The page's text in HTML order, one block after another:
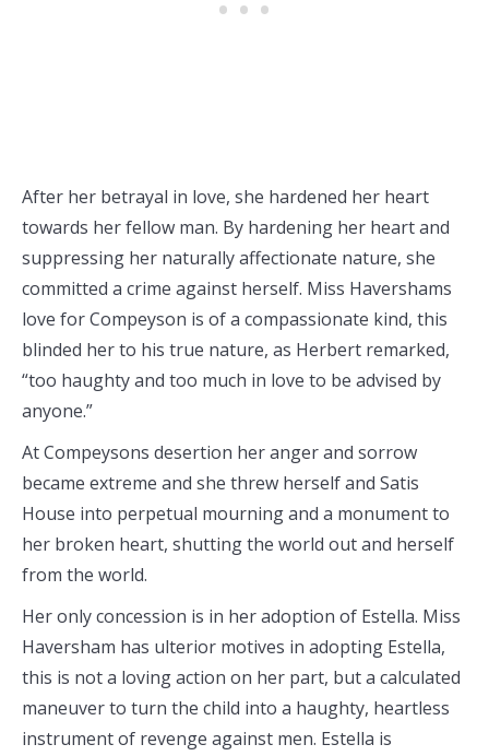
After her betrayal in love, she hardened her heart
towards her fellow man. By hardening her heart and
suppressing her naturally affectionate nature, she
committed a crime against herself. Miss Havershams
love for Compeyson is of a compassionate kind, this
blinded her to his true nature, as Herbert remarked,
“too haughty and too much in love to be advised by
anyone.”
At Compeysons desertion her anger and sorrow
became extreme and she threw herself and Satis
House into perpetual mourning and a monument to
her broken heart, shutting the world out and herself
from the world.
Her only concession is in her adoption of Estella. Miss
Haversham has ulterior motives in adopting Estella,
this is not a loving action on her part, but a calculated
maneuver to turn the child into a haughty, heartless
instrument of revenge against men. Estella is